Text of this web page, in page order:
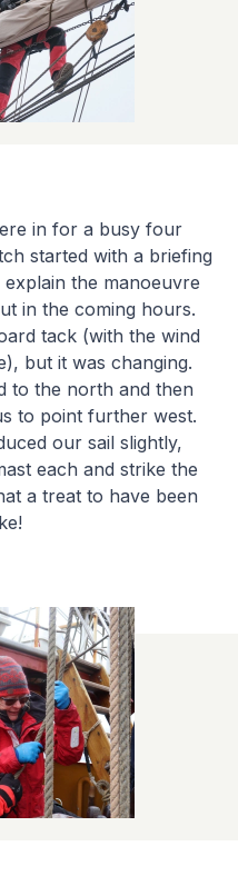
in for a busy four
started with a briefing
the manoeuvre
in the coming hours.
tack (with the wind
but it was changing.
to the north and then
to point further west.
our sail slightly,
each and strike the
a treat to have been